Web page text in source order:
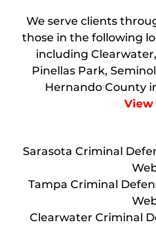
We serve clients
those in the following
including
Pinellas Park,
Hernando County
View
Sarasota Criminal
Tampa Criminal
Clearwater Criminal